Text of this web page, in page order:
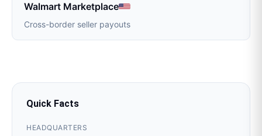
Walmart Marketplace
Cross-border seller payouts
Quick Facts
HEADQUARTERS